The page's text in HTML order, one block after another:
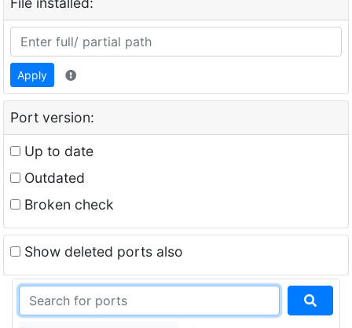
Apply
Port version:
Up to date
Outdated
Broken check
Show deleted ports also